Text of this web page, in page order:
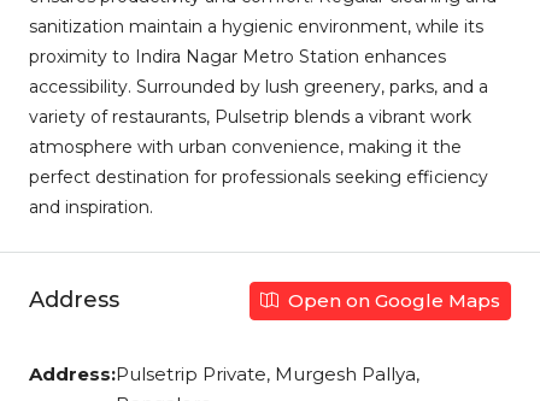
sanitization maintain a hygienic environment, while its
proximity to Indira Nagar Metro Station enhances
accessibility. Surrounded by lush greenery, parks, and a
variety of restaurants, Pulsetrip blends a vibrant work
atmosphere with urban convenience, making it the
perfect destination for professionals seeking efficiency
and inspiration.
Address Open on Google Maps
Address:Pulsetrip Private, Murgesh Pallya,